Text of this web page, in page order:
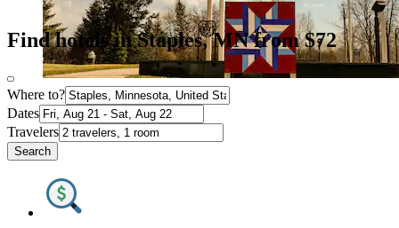
Find hotels in Staples, MN from $72
Where to?
Dates
Travelers
Search